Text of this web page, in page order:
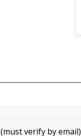
verify by email)